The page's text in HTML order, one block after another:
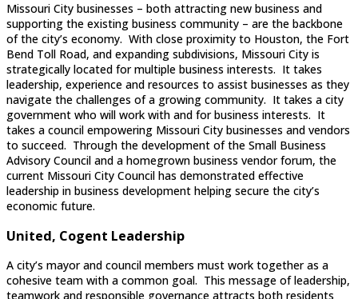
Missouri City businesses – both attracting new business and
supporting the existing business community – are the backbone
of the city’s economy. With close proximity to Houston, the Fort
Bend Toll Road, and expanding subdivisions, Missouri City is
strategically located for multiple business interests. It takes
leadership, experience and resources to assist businesses as they
navigate the challenges of a growing community. It takes a city
government who will work with and for business interests. It
takes a council empowering Missouri City businesses and vendors
to succeed. Through the development of the Small Business
Advisory Council and a homegrown business vendor forum, the
current Missouri City Council has demonstrated effective
leadership in business development helping secure the city’s
economic future.
United, Cogent Leadership
A city’s mayor and council members must work together as a
cohesive team with a common goal. This message of leadership,
teamwork and responsible governance attracts both residents